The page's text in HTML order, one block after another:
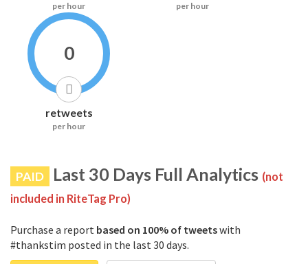
per hour per hour
0
retweets
per hour
PAID Last 30 Days Full Analytics (not
included in RiteTag Pro)
Purchase a report based on 100% of tweetswith
#thankstim posted in the last 30 days.